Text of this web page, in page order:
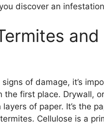
discover an
of damage, it’s
first place. Drywall,
of paper. It’s the
Cellulose is a